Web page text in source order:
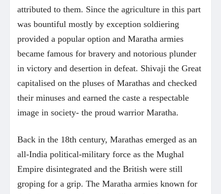
attributed to them. Since the agriculture in this part
was bountiful mostly by exception soldiering
provided a popular option and Maratha armies
became famous for bravery and notorious plunder
in victory and desertion in defeat. Shivaji the Great
capitalised on the pluses of Marathas and checked
their minuses and earned the caste a respectable
image in society- the proud warrior Maratha.
Back in the 18th century, Marathas emerged as an
all-India political-military force as the Mughal
Empire disintegrated and the British were still
groping for a grip. The Maratha armies known for